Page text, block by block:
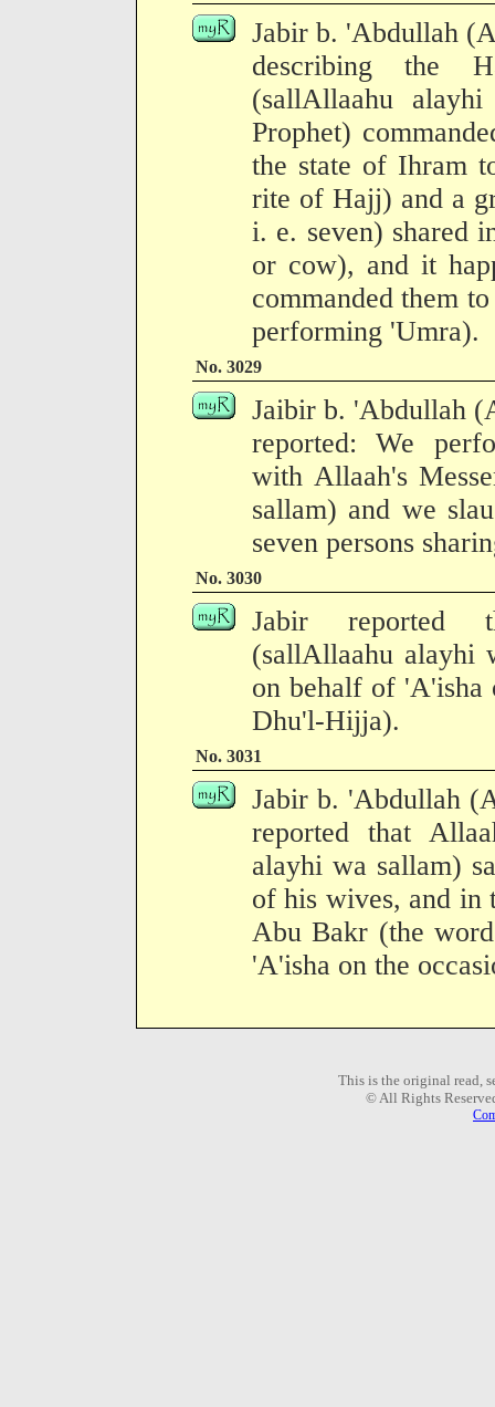
Jabir b. 'Abdullah
describing the
(sallAllaahu
Prophet)
the state of Ihram
rite of Hajj) and a
i. e. seven) shared
or cow), and it
commanded them
performing 'Umra).
No. 3029
Jaibir b. 'Abdullah
reported: We
with Allaah's
sallam) and we
seven persons
No. 3030
Jabir reported
(sallAllaahu alayhi
on behalf of
Dhu'l-Hijja).
No. 3031
Jabir b. 'Abdullah
reported that
alayhi wa sallam)
of his wives, and in
Abu Bakr (the
'A'isha on the
This is the original read,
© All Rights